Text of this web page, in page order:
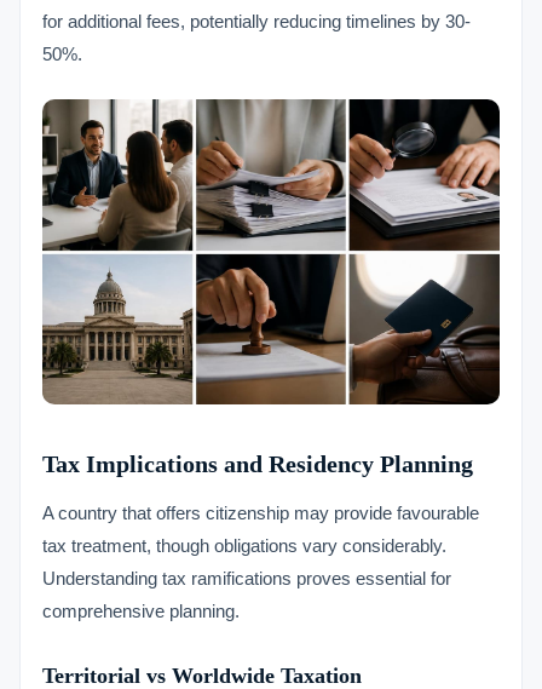
for additional fees, potentially reducing timelines by 30-
50%.
Tax Implications and Residency Planning
A country that offers citizenship may provide favourable
tax treatment, though obligations vary considerably.
Understanding tax ramifications proves essential for
comprehensive planning.
Territorial vs Worldwide Taxation